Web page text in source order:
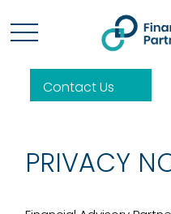
Contact Us
PRIVACY